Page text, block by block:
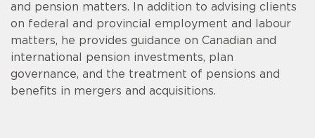
and pension matters. In addition to advising clients
on federal and provincial employment and labour
matters, he provides guidance on Canadian and
international pension investments, plan
governance, and the treatment of pensions and
benefits in mergers and acquisitions.